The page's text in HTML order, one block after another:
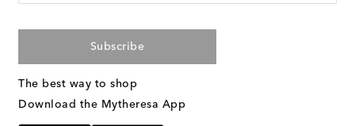
Subscribe
The best way to shop
Download the Mytheresa App